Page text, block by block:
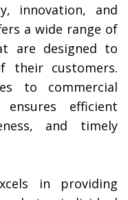
innovation, and
a wide range of
are designed to
their customers.
to commercial
ensures efficient
and timely
in providing